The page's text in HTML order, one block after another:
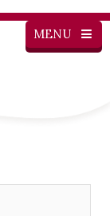
MENU